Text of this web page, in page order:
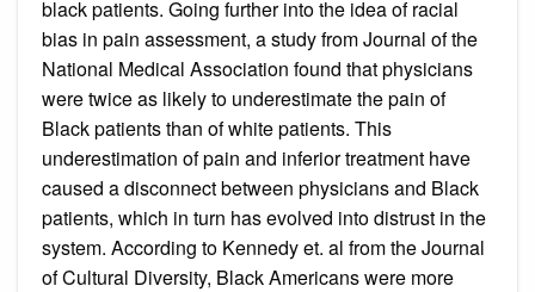
black patients. Going further into the idea of racial
bias in pain assessment, a study from Journal of the
National Medical Association found that physicians
were twice as likely to underestimate the pain of
Black patients than of white patients. This
underestimation of pain and inferior treatment have
caused a disconnect between physicians and Black
patients, which in turn has evolved into distrust in the
system. According to Kennedy et. al from the Journal
of Cultural Diversity, Black Americans were more